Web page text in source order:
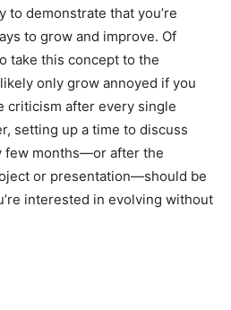
to demonstrate that you’re
to grow and improve. Of
take this concept to the
only grow annoyed if you
criticism after every single
setting up a time to discuss
few months—or after the
or presentation—should be
interested in evolving without